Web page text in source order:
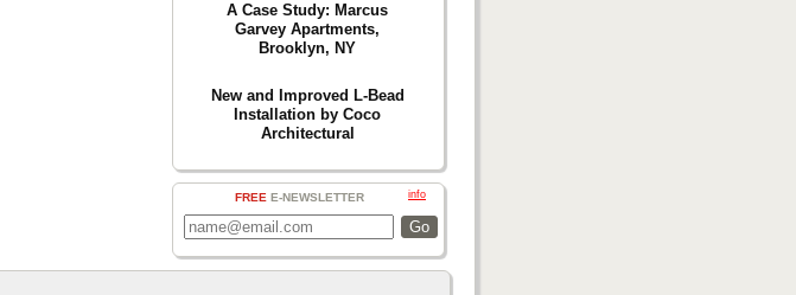
A Case Study: Marcus
Garvey Apartments,
Brooklyn, NY
New and Improved L-Bead
Installation by Coco
Architectural
info
FREE E-NEWSLETTER